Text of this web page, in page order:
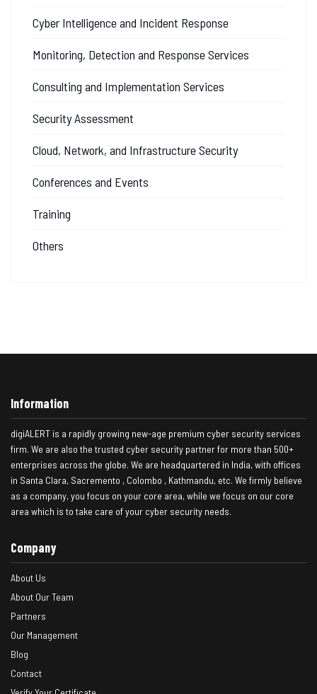
Cyber Intelligence and Incident Response
Monitoring, Detection and Response Services
Consulting and Implementation Services
Security Assessment
Cloud, Network, and Infrastructure Security
Conferences and Events
Training
Others
Information
digiALERT is a rapidly growing new-age premium cyber security services
firm. We are also the trusted cyber security partner for more than 500+
enterprises across the globe. We are headquartered in India, with offices
in Santa Clara, Sacremento , Colombo , Kathmandu, etc. We firmly believe
as a company, you focus on your core area, while we focus on our core
area which is to take care of your cyber security needs.
Company
About Us
About Our Team
Partners
Our Management
Blog
Contact